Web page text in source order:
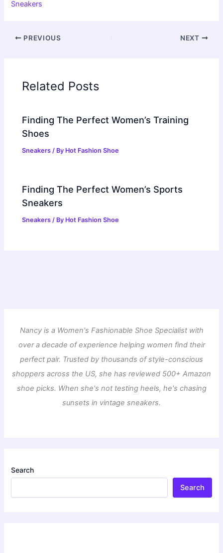
Sneakers
PREVIOUS NEXT
Related Posts
Finding The Perfect Women’s Training
Shoes
Sneakers / By Hot Fashion Shoe
Finding The Perfect Women’s Sports
Sneakers
Sneakers / By Hot Fashion Shoe
Nancy is a Women's Fashionable Shoe Specialist with
over a decade of experience helping women find their
perfect pair. Trusted by thousands of style-conscious
shoppers across the US, she has reviewed 500+ Amazon
shoe picks. When she's not testing heels, he's chasing
sunsets in vintage sneakers.
Search
Search